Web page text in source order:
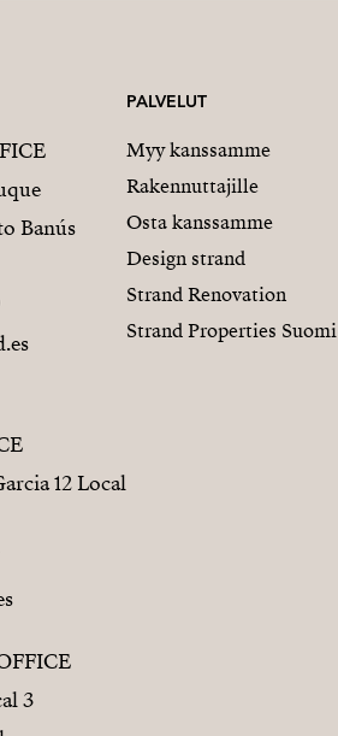
Banús
12 Local
3
PALVELUT
Myy kanssamme
Rakennuttajille
Osta kanssamme
Design strand
Strand Renovation
Strand Properties Suomi